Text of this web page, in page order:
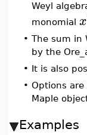
Weyl
monomial x
• The sum in
by the
•
It is also
• Options
Maple
Examples